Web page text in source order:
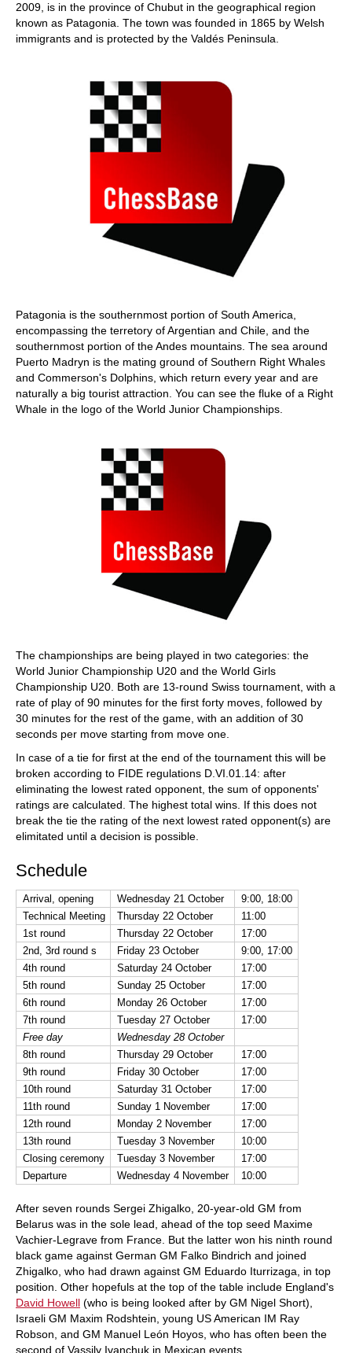
2009, is in the province of Chubut in the geographical region
known as Patagonia. The town was founded in 1865 by Welsh
immigrants and is protected by the Valdés Peninsula.
Patagonia is the southernmost portion of South America,
encompassing the terretory of Argentian and Chile, and the
southernmost portion of the Andes mountains. The sea around
Puerto Madryn is the mating ground of Southern Right Whales
and Commerson's Dolphins, which return every year and are
naturally a big tourist attraction. You can see the fluke of a Right
Whale in the logo of the World Junior Championships.
The championships are being played in two categories: the
World Junior Championship U20 and the World Girls
Championship U20. Both are 13-round Swiss tournament, with a
rate of play of 90 minutes for the first forty moves, followed by
30 minutes for the rest of the game, with an addition of 30
seconds per move starting from move one.
In case of a tie for first at the end of the tournament this will be
broken according to FIDE regulations D.VI.01.14: after
eliminating the lowest rated opponent, the sum of opponents'
ratings are calculated. The highest total wins. If this does not
break the tie the rating of the next lowest rated opponent(s) are
elimitated until a decision is possible.
Schedule
Arrival, opening Wednesday 21 October
9:00, 18:00
Technical Meeting
Thursday 22 October
11:00
1st round
Thursday 22 October
17:00
2nd, 3rd round s
Friday 23 October
9:00, 17:00
4th round
Saturday 24 October
17:00
5th round
Sunday 25 October
17:00
6th round
Monday 26 October
17:00
7th round
Tuesday 27 October
17:00
Free day
Wednesday 28 October
8th round
Thursday 29 October
17:00
9th round
Friday 30 October
17:00
10th round
Saturday 31 October
17:00
11th round
Sunday 1 November
17:00
12th round
Monday 2 November
17:00
13th round
Tuesday 3 November
10:00
Closing ceremony
Tuesday 3 November
17:00
Departure
Wednesday 4 November 10:00
After seven rounds Sergei Zhigalko, 20-year-old GM from
Belarus was in the sole lead, ahead of the top seed Maxime
Vachier-Legrave from France. But the latter won his ninth round
black game against German GM Falko Bindrich and joined
Zhigalko, who had drawn against GM Eduardo Iturrizaga, in top
position. Other hopefuls at the top of the table include England's
David Howell (who is being looked after by GM Nigel Short),
Israeli GM Maxim Rodshtein, young US American IM Ray
Robson, and GM Manuel León Hoyos, who has often been the
second of Vassily Ivanchuk in Mexican events.